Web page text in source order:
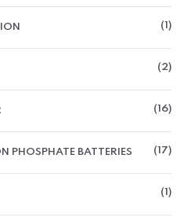
1
2
16
PHOSPHATE BATTERIES 17
1